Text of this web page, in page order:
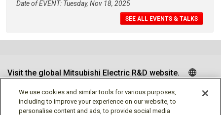
Date of EVENT: Tuesday, Nov 18, 2025
SEE ALL EVENTS & TALKS
Visit the global Mitsubishi Electric R&D website.
We use cookies and similar tools for various purposes,
including to improve your experience on our website, to
personalise content and ads, to provide social media